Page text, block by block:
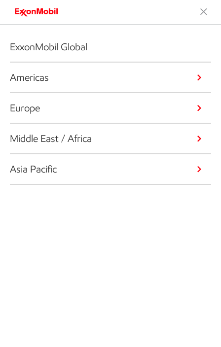
ExxonMobil Global
Americas
Europe
Middle East / Africa
Asia Pacific